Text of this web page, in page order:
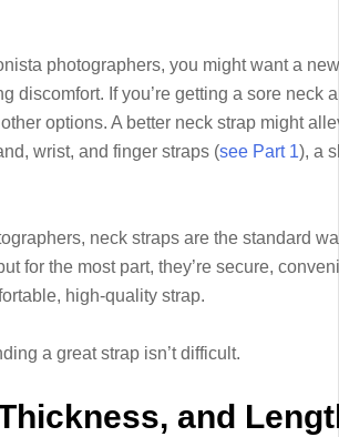
photographers, you might want a
discomfort. If you’re getting a sore neck
options. A better neck strap might
wrist, and finger straps (see Part 1), a
neck straps are the standard
for the most part, they’re secure,
high-quality strap.
a great strap isn’t difficult.
and